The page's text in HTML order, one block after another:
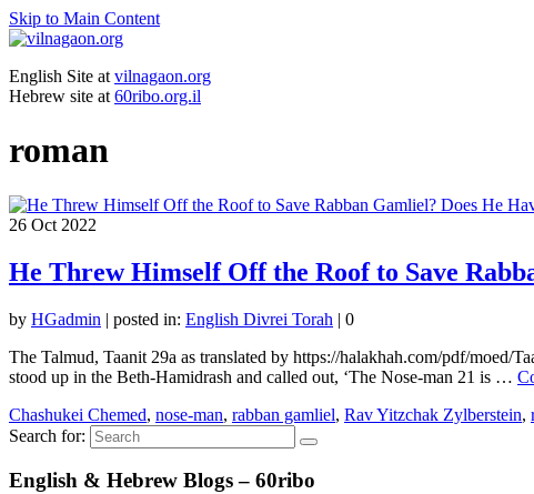
Skip to Main Content
English Site at vilnagaon.org
Hebrew site at 60ribo.org.il
roman
26 Oct 2022
He Threw Himself Off the Roof to Save
by HGadmin | posted in: English Divrei Torah | 0
The Talmud, Taanit 29a as translated by https://halakhah.com/pdf/moed/
stood up in the Beth-Hamidrash and called out, ‘The Nose-man 21 is …
Chashukei Chemed, nose-man, rabban gamliel, Rav Yitzchak Zylberstein,
Search for:
English & Hebrew Blogs – 60ribo